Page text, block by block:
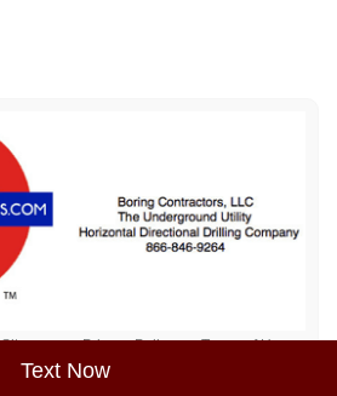
Text Now
Sitemap Privacy Policy Terms of Use